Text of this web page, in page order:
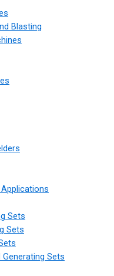
Blasting
Sets
Sets
Sets